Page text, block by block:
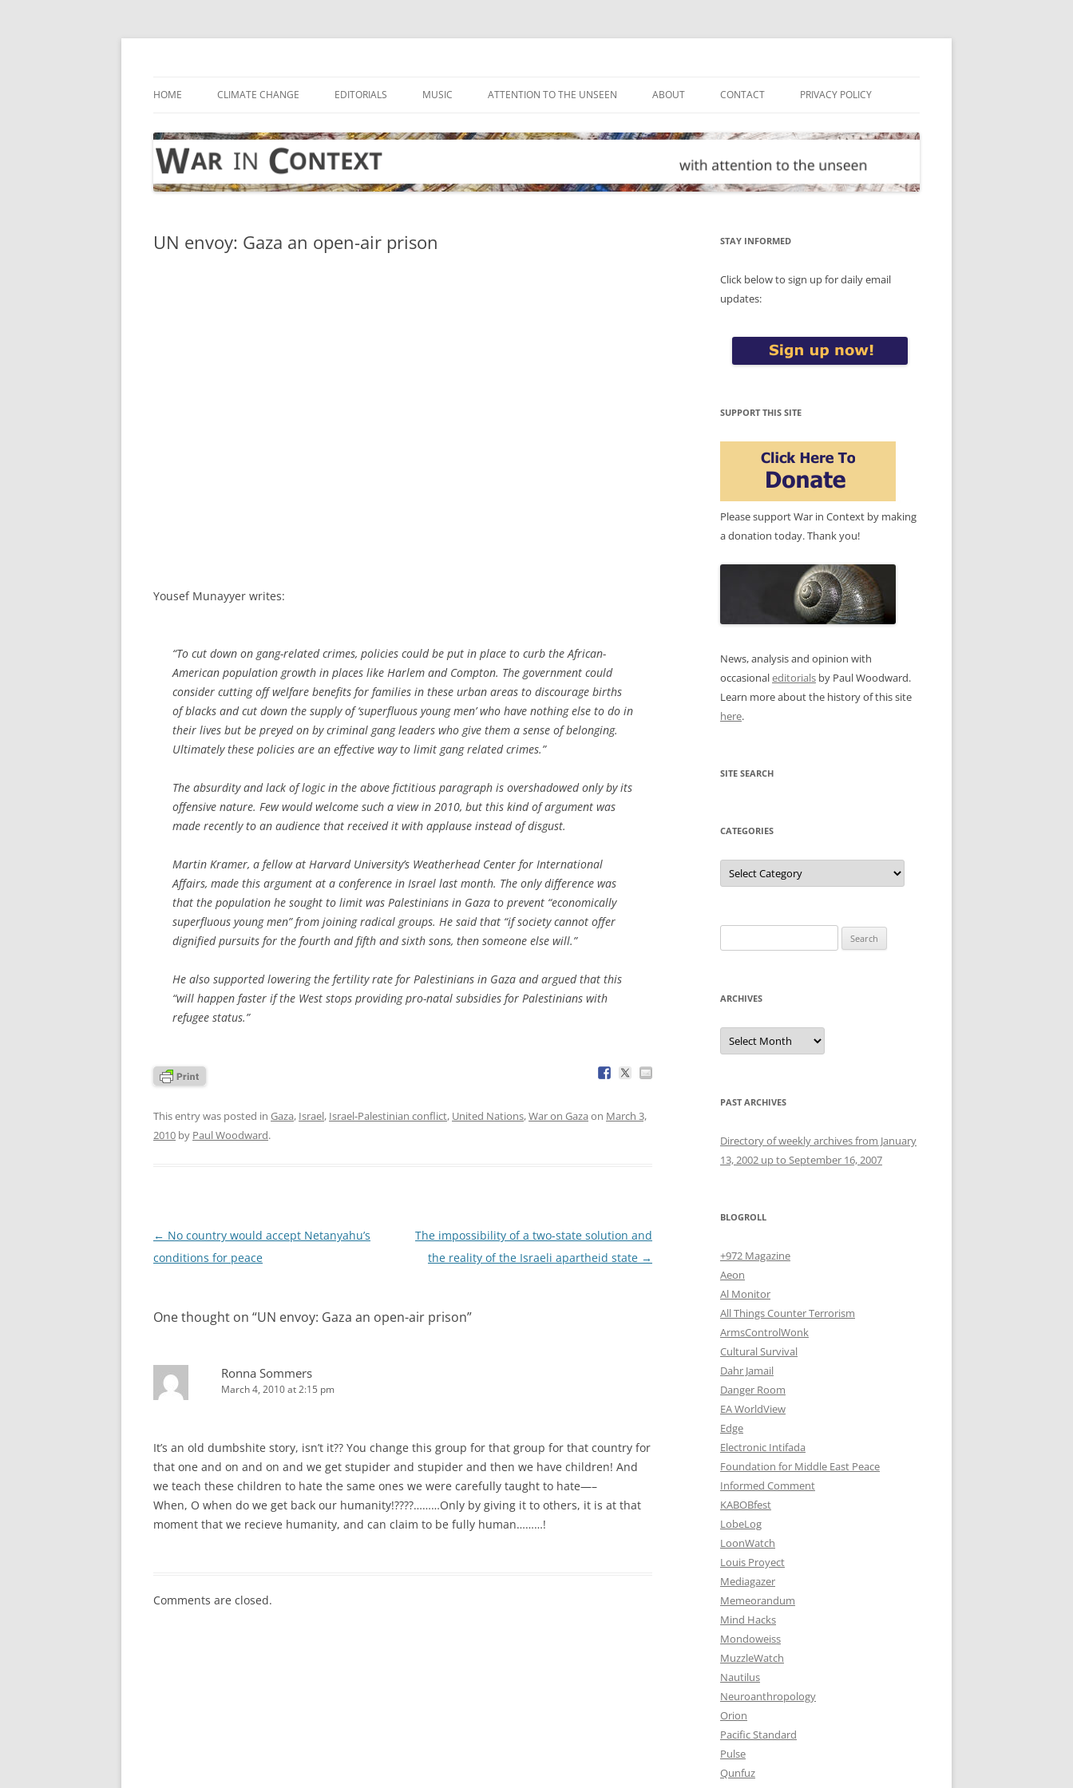
Skip
HOME CLIMATE CHANGE EDITORIALS MUSIC ATTENTION TO THE UNSEEN ABOUT CONTACT PRIVACY POLICY
UN envoy: Gaza an open-air prison
Yousef Munayyer writes:
“To cut down on gang-related crimes, policies could be put in place to curb the African-
American population growth in places like Harlem and Compton. The government could
consider cutting off welfare benefits for families in these urban areas to discourage births
of blacks and cut down the supply of ‘superfluous young men’ who have nothing else to do in
their lives but be preyed on by criminal gang leaders who give them a sense of belonging.
Ultimately these policies are an effective way to limit gang related crimes.”
The absurdity and lack of logic in the above fictitious paragraph is overshadowed only by its
offensive nature. Few would welcome such a view in 2010, but this kind of argument was
made recently to an audience that received it with applause instead of disgust.
Martin Kramer, a fellow at Harvard University’s Weatherhead Center for International
Affairs, made this argument at a conference in Israel last month. The only difference was
that the population he sought to limit was Palestinians in Gaza to prevent “economically
superfluous young men” from joining radical groups. He said that “if society cannot offer
dignified pursuits for the fourth and fifth and sixth sons, then someone else will.”
He also supported lowering the fertility rate for Palestinians in Gaza and argued that this
“will happen faster if the West stops providing pro-natal subsidies for Palestinians with
refugee status.”
This entry was posted in Gaza, Israel, Israel-Palestinian conflict, United Nations,War on Gaza on March 3,
2010 by Paul Woodward.
Post
navigation
← No country would accept Netanyahu’s
conditions for peace
The impossibility of a two-state solution and
the reality of the Israeli apartheid state →
One thought on “UN envoy: Gaza an open-air prison”
Ronna Sommers
March 4, 2010 at 2:15 pm
It’s an old dumbshite story, isn’t it?? You change this group for that group for that country for
that one and on and on and we get stupider and stupider and then we have children! And
we teach these children to hate the same ones we were carefully taught to hate—–
When, O when do we get back our humanity!????………Only by giving it to others, it is at that
moment that we recieve humanity, and can claim to be fully human………!
Comments are closed.
STAY INFORMED
Click below to sign up for daily email
updates:
SUPPORT THIS SITE
Please support War in Context by making
a donation today. Thank you!
News, analysis and opinion with
occasionaleditorials by Paul Woodward.
Learn more about the history of this site
here.
SITE SEARCH
CATEGORIES
Categories
for:
ARCHIVES
Archives
PAST ARCHIVES
Directory of weekly archives from January
13, 2002 up to September 16, 2007
BLOGROLL
+972 Magazine
Aeon
Al Monitor
All Things Counter Terrorism
ArmsControlWonk
Cultural Survival
Dahr Jamail
Danger Room
EA WorldView
Edge
Electronic Intifada
Foundation for Middle East Peace
Informed Comment
KABOBfest
LobeLog
LoonWatch
Louis Proyect
Mediagazer
Memeorandum
Mind Hacks
Mondoweiss
MuzzleWatch
Nautilus
Neuroanthropology
Orion
Pacific Standard
Pulse
Qunfuz